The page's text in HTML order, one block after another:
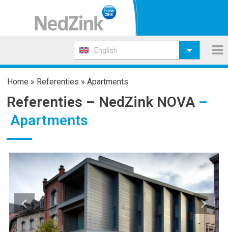
English
Home » Referenties » Apartments
Referenties – NedZink NOVA –
Apartments